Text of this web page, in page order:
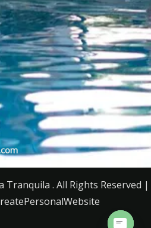
. All Rights Reserved |